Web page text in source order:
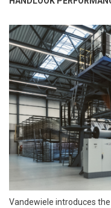
Vandewiele introduces